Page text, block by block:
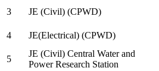
3
JE (Civil) (CPWD)
4
JE(Electrical) (CPWD)
5
JE (Civil) Central Water and
Power Research Station